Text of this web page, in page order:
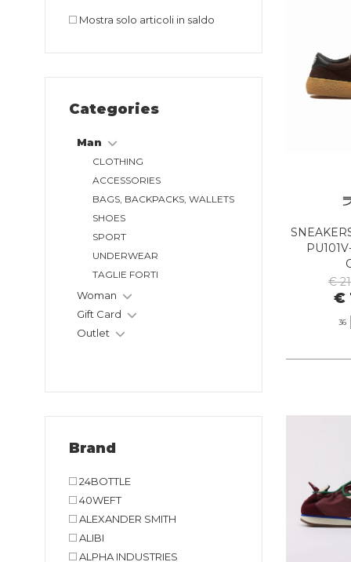
Mostra solo articoli in saldo
Categories
Man
CLOTHING
ACCESSORIES
BAGS, BACKPACKS, WALLETS
SHOES
SPORT
UNDERWEAR
TAGLIE FORTI
Woman
Gift Card
Outlet
Brand
24BOTTLE
40WEFT
ALEXANDER SMITH
ALIBI
ALPHA INDUSTRIES
€
€
36